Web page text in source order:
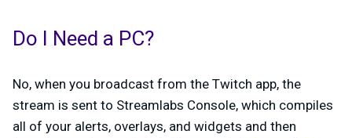
Do I Need a PC?
No, when you broadcast from the Twitch app, the
stream is sent to Streamlabs Console, which compiles
all of your alerts, overlays, and widgets and then